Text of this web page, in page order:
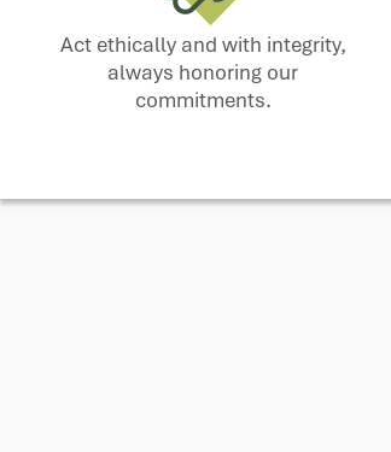
Act ethically and with integrity,
always honoring our
commitments.